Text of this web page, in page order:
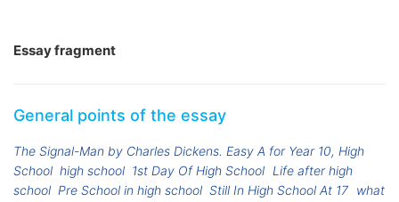
Essay fragment
General points of the essay
The Signal-Man by Charles Dickens. Easy A for Year 10, High
School high school 1st Day Of High School Life after high
school Pre School in high school Still In High School At 17 what